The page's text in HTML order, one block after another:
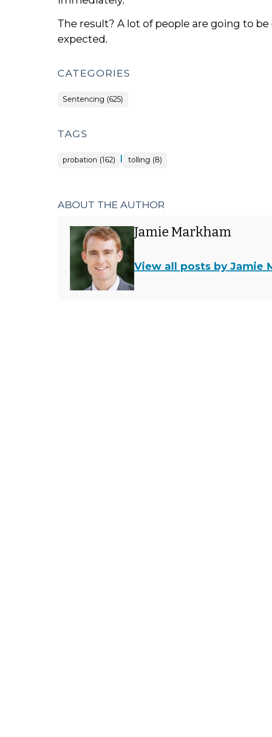
The result? A lot of people are going to
expected.
CATEGORIES
Sentencing (625)
TAGS
probation (162) | tolling (8)
ABOUT THE AUTHOR
Jamie Markham
View all posts by Jamie